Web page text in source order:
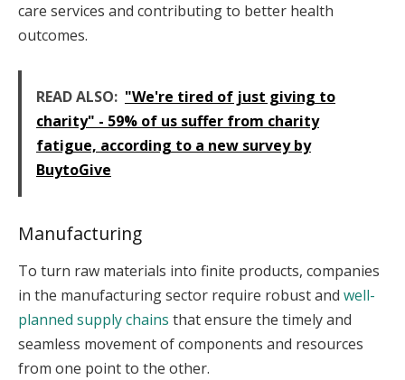
care services and contributing to better health
outcomes.
READ ALSO: "We're tired of just giving to
charity" - 59% of us suffer from charity
fatigue, according to a new survey by
BuytoGive
Manufacturing
To turn raw materials into finite products, companies
in the manufacturing sector require robust and well-
planned supply chains that ensure the timely and
seamless movement of components and resources
from one point to the other.